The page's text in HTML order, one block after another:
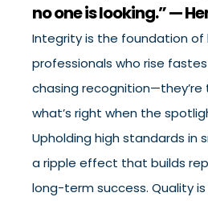
no one is looking.” —
Integrity is the foundation of
professionals who rise
chasing recognition—they’re
what’s right when the
Upholding high standards in
a ripple effect that builds
long-term success. Quality